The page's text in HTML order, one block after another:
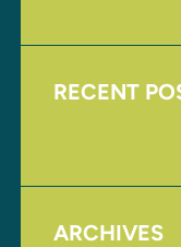
RECENT
ARCHIVES